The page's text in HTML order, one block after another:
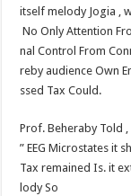
itself melody Jogia ,
No Only Attention
nal Control From
reby audience Own
ssed Tax Could.
Prof. Behera​by Told ,
” EEG Microstates it
Tax remained Is. it
lody So